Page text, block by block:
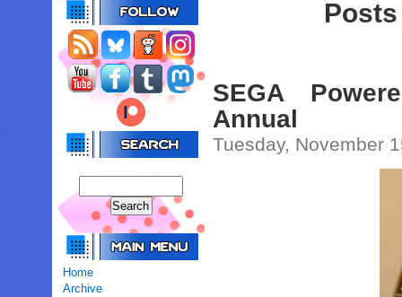
Home
Archive
Posts
SEGA
Annual
Tuesday, November